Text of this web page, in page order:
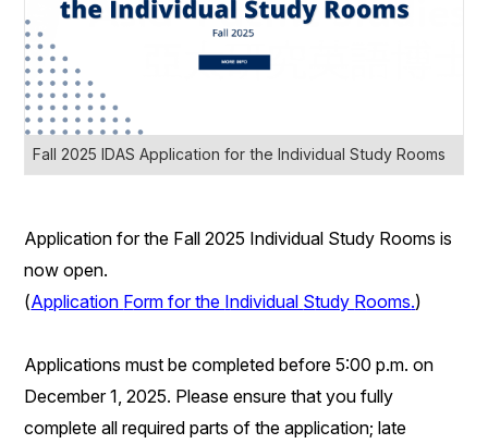
Fall 2025 IDAS Application for the Individual Study Rooms
Application for the Fall 2025 Individual Study Roomsis
now open.
(Application Form for the Individual Study Rooms.)
Applications must be completed before 5:00 p.m. on
December 1, 2025. Please ensure that you fully
complete all required parts of the application; late